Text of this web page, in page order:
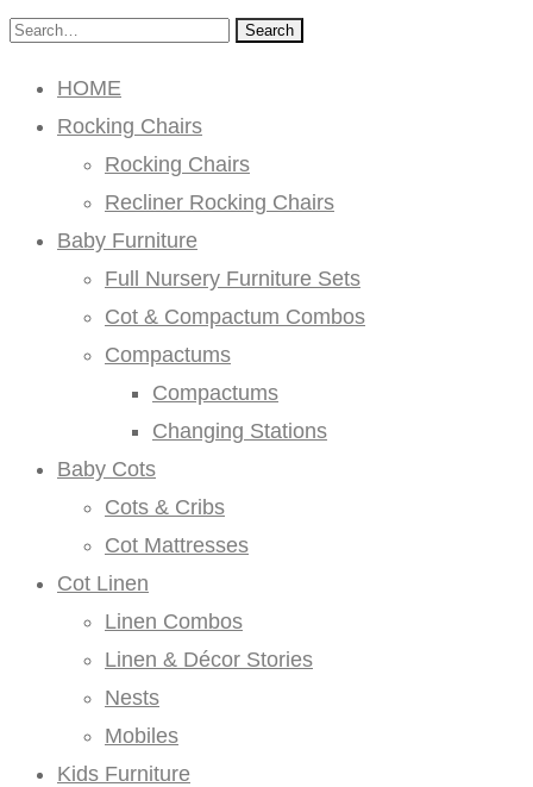
Search
HOME
Rocking Chairs
Rocking Chairs
Recliner Rocking Chairs
Baby Furniture
Full Nursery Furniture Sets
Cot & Compactum Combos
Compactums
Compactums
Changing Stations
Baby Cots
Cots & Cribs
Cot Mattresses
Cot Linen
Linen Combos
Linen & Décor Stories
Nests
Mobiles
Kids Furniture